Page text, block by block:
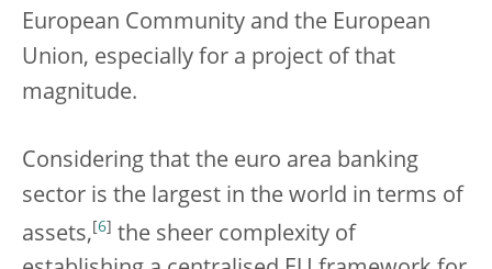
European Community and the European
Union, especially for a project of that
magnitude.
Considering that the euro area banking
sector is the largest in the world in terms of
assets, [6] the sheer complexity of